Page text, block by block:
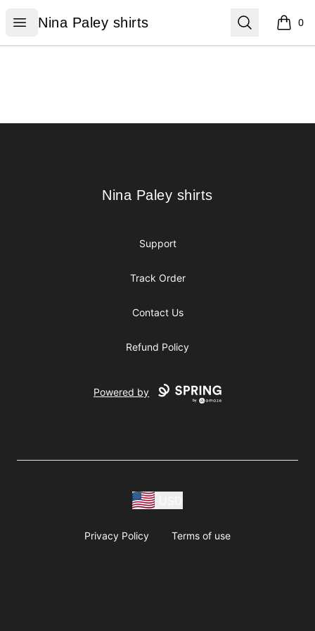
Open menu
Nina Paley shirts
Nina Paley shirts Search 0
items
Nina Paley shirts
Nina Paley shirts
Support
Track Order
Contact Us
Refund Policy
Powered by
Privacy Policy Terms of use